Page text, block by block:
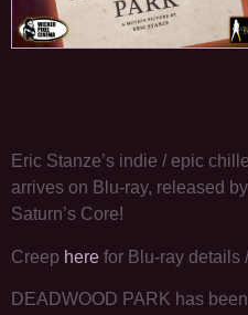
Eric Stanze’s indie / epic
arrives on Blu-ray, released by
Saturn’s Core!
Creep here for Blu-ray details
DEADWOOD PARK has